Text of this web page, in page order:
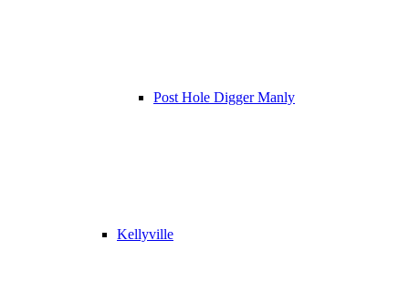
Post Hole Digger Manly
Kellyville